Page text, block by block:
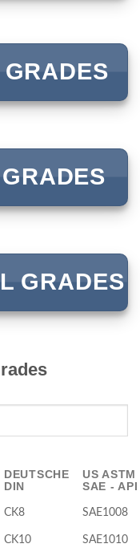
GRADES
DEUTSCHE
DIN
US ASTM
SAE - API
CK8 SAE1008
CK10 SAE1010